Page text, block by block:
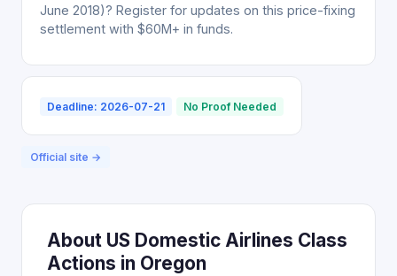
June 2018)? Register for updates on this price-fixing
settlement with $60M+ in funds.
Deadline: 2026-07-21 No Proof Needed
Official site →
About US Domestic Airlines Class
Actions in Oregon